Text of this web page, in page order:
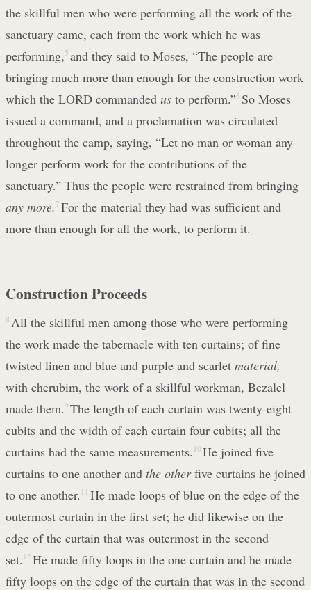
the skillful men who were performing all the work of the
sanctuary came, each from the work which he was
performing, 5 and they said to Moses, “The people are
bringing much more than enough for the construction work
which the LORD commanded us to perform.”6 So Moses
issued a command, and a proclamation was circulated
throughout the camp, saying, “Let no man or woman any
longer perform work for the contributions of the
sanctuary.” Thus the people were restrained from bringing
any more. 7 For the material they had was sufficient and
more than enough for all the work, to perform it.
Construction Proceeds
8 All the skillful men among those who were performing
the work made the tabernacle with ten curtains; of fine
twisted linen and blue and purple and scarlet material,
with cherubim, the work of a skillful workman, Bezalel
made them.9 The length of each curtain was twenty-eight
cubits and the width of each curtain four cubits; all the
curtains had the same measurements. 10 He joined five
curtains to one another and the otherfive curtains he joined
to one another. 11 He made loops of blue on the edge of the
outermost curtain in the first set; he did likewise on the
edge of the curtain that was outermost in the second
set. 12 He made fifty loops in the one curtain and he made
fifty loops on the edge of the curtain that was in the second